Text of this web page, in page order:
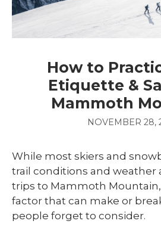
How to
Etiquette &
Mammoth
NOVEMBER 28,
While most skiers and
trail conditions and weather
trips to Mammoth
factor that can make or
people forget to consider.